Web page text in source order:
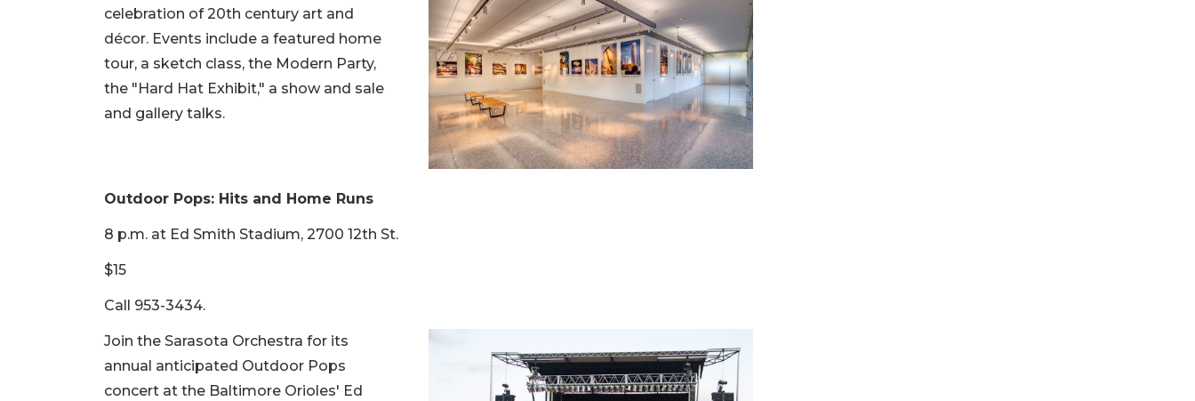
celebration of 20th century art and
décor. Events include a featured home
tour, a sketch class, the Modern Party,
the "Hard Hat Exhibit," a show and sale
and gallery talks.
Outdoor Pops: Hits and Home Runs
8 p.m. at Ed Smith Stadium, 2700 12th St.
$15
Call 953-3434.
Join the Sarasota Orchestra for its
annual anticipated Outdoor Pops
concert at the Baltimore Orioles' Ed